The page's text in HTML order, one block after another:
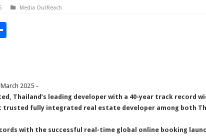
Media OutReach
S
e 2025 –
, Thailand’s leading developer with a 40-year track record
trusted fully integrated real estate developer among both
with the successful real-time global online booking